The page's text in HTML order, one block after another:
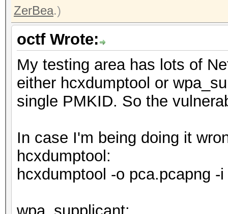
ZerBea.)
octf Wrote:
My testing area has lots of
either hcxdumptool or
single PMKID. So the
In case I'm being doing it
hcxdumptool:
hcxdumptool -o pca.pcapng